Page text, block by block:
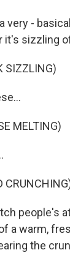
very -
it's sizzling
SIZZLING)
MELTING)
people's
a warm,
the